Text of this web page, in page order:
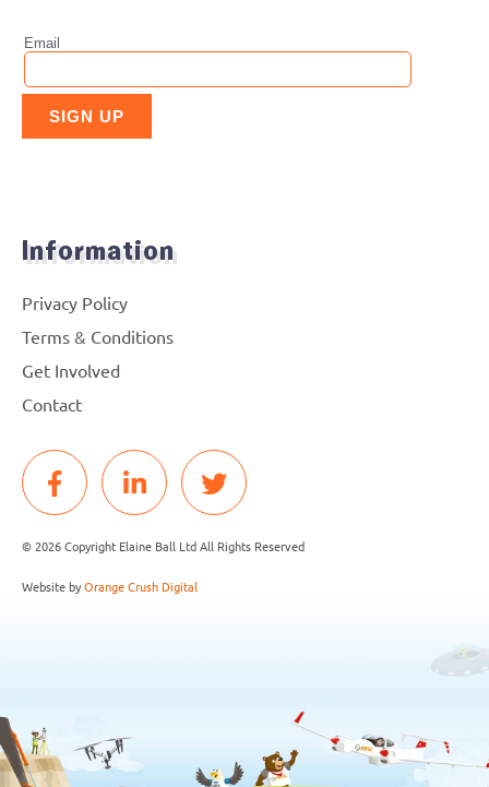
Information
Privacy Policy
Terms & Conditions
Get Involved
Contact
© 2026 Copyright Elaine Ball Ltd All Rights Reserved
Website byOrange Crush Digital